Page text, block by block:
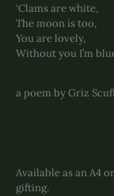
‘Clams are white,
The moon is too,
You are lovely,
Without you I’m
a poem by Griz
Available as an A4
gifting.